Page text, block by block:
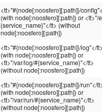
<tt>"#{node[:noosfero][:path]}/
(with node[:noosfero][:path]) or <tt>"/
{service_name}"</tt> (without
node[:noosfero][:path])
<tt>"#{node[:noosfero][:path]}/log"</
(with node[:noosfero][:path]) or
<tt>"/var/log/#{service_name}"</tt>
(without node[:noosfero][:path])
<tt>"#{node[:noosfero][:path]}/run"</
(with node[:noosfero][:path]) or
<tt>"/var/run/#{service_name}"</tt>
(without node[:noosfero][:path])